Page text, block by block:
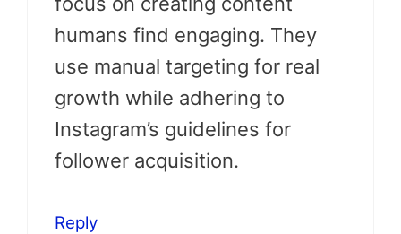
humans find engaging. They
use manual targeting for real
growth while adhering to
Instagram’s guidelines for
follower acquisition.
Reply